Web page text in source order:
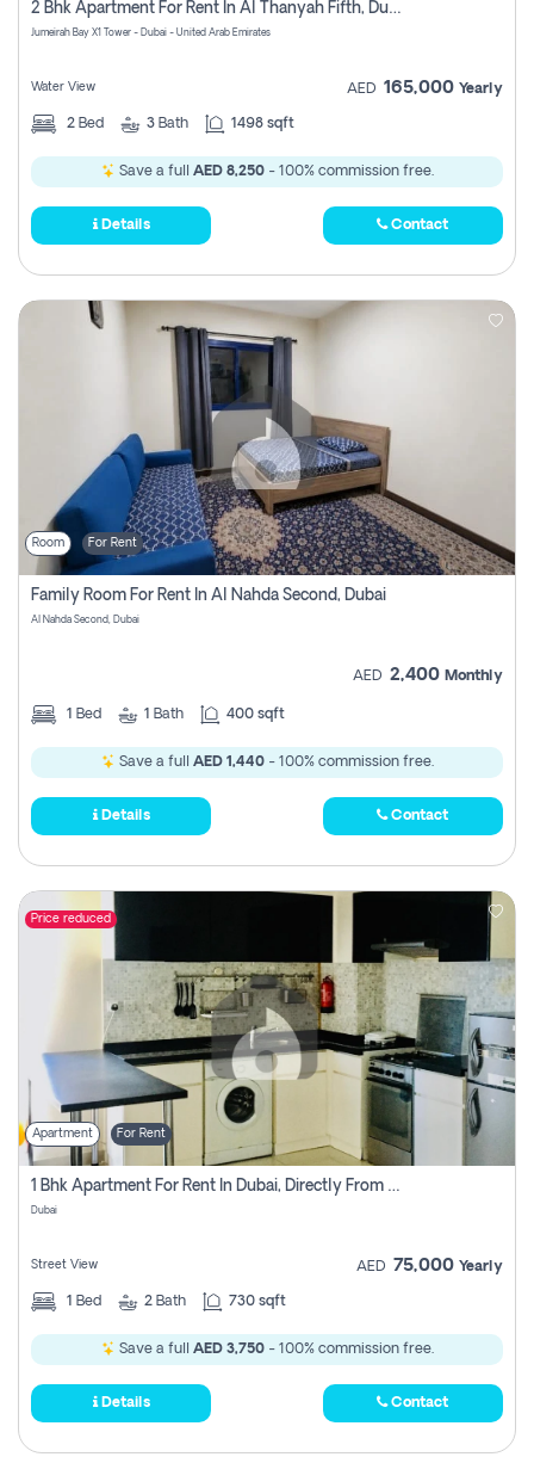
2 Bhk Apartment For Rent In Al Thanyah Fifth, Dubai
Jumeirah Bay X1 Tower - Dubai - United Arab Emirates
Water View AED 165,000 Yearly
2 Bed 3 Bath 1498 sqft
Save a full AED 8,250- 100% commission free.
Details Contact
Room For Rent
Family Room For Rent In Al Nahda Second, Dubai
Al Nahda Second, Dubai
AED 2,400 Monthly
1 Bed 1 Bath 400 sqft
Save a full AED 1,440- 100% commission free.
Details Contact
Price reduced
Apartment For Rent
1 Bhk Apartment For Rent In Dubai, Directly From Owner
Dubai
Street View AED 75,000 Yearly
1 Bed 2 Bath 730 sqft
Save a full AED 3,750- 100% commission free.
Details Contact